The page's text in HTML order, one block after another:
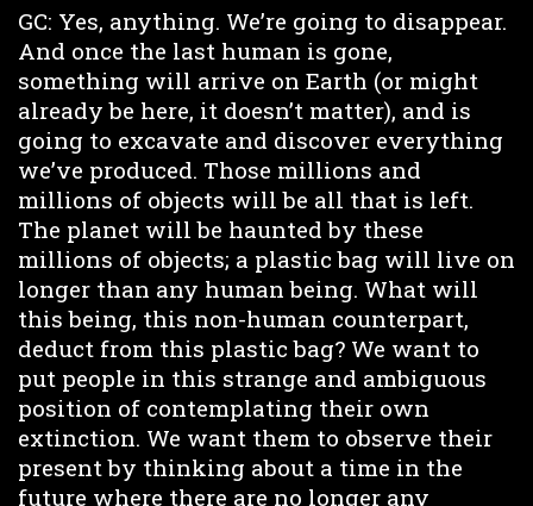
GC: Yes, anything. We’re going to disappear.
And once the last human is gone,
something will arrive on Earth (or might
already be here, it doesn’t matter), and is
going to excavate and discover everything
we’ve produced. Those millions and
millions of objects will be all that is left.
The planet will be haunted by these
millions of objects; a plastic bag will live on
longer than any human being. What will
this being, this non-human counterpart,
deduct from this plastic bag? We want to
put people in this strange and ambiguous
position of contemplating their own
extinction. We want them to observe their
present by thinking about a time in the
future where there are no longer any